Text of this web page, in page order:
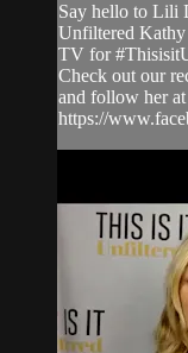
Say hello to Lili
Unfiltered
TV for
Check out our
and follow her
https://